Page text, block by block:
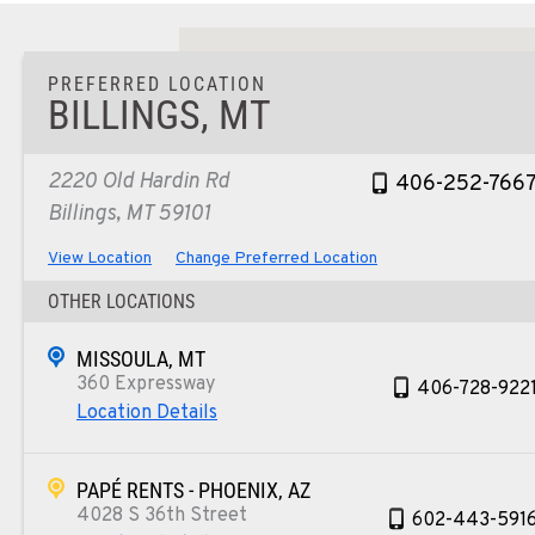
PREFERRED LOCATION
BILLINGS, MT
2220 Old Hardin Rd
Billings, MT 59101
406-252-7667
View Location Change Preferred Location
OTHER LOCATIONS
MISSOULA, MT
360 Expressway
Location Details
406-728-9221
PAPÉ RENTS - PHOENIX, AZ
4028 S 36th Street
602-443-5916